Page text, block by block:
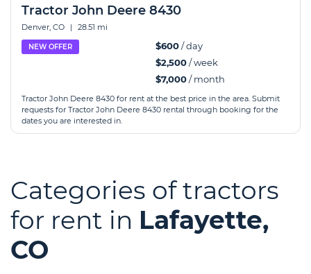
Tractor John Deere 8430
Denver, CO | 28.51 mi
NEW OFFER $600/ day
$2,500/ week
$7,000/ month
Tractor John Deere 8430 for rent at the best price in the area. Submit
requests for Tractor John Deere 8430 rental through booking for the
dates you are interested in.
Categories of tractors
for rent in Lafayette,
CO